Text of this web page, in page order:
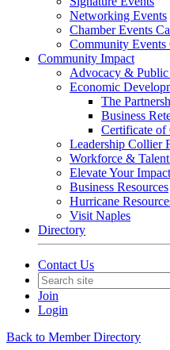
Networking Events
Chamber Events
Community Events
Community Impact
Advocacy &
Economic
The
Business
Certificate of
Leadership Collier
Workforce &
Elevate Your Impact
Business Resources
Hurricane
Visit Naples
Directory
Contact Us
Join
Login
Back to Member Directory